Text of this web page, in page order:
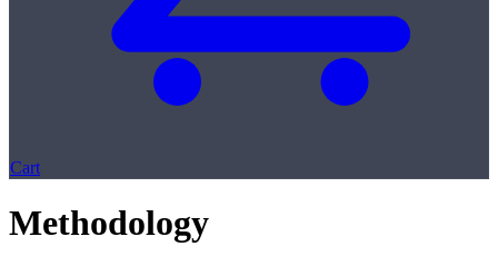
Cart
Methodology